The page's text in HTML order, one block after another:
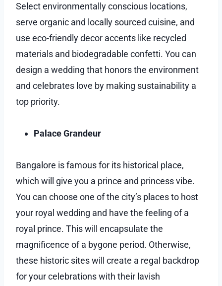
Select environmentally conscious locations,
serve organic and locally sourced cuisine, and
use eco-friendly decor accents like recycled
materials and biodegradable confetti. You can
design a wedding that honors the environment
and celebrates love by making sustainability a
top priority.
Palace Grandeur
Bangalore is famous for its historical place,
which will give you a prince and princess vibe.
You can choose one of the city’s places to host
your royal wedding and have the feeling of a
royal prince. This will encapsulate the
magnificence of a bygone period. Otherwise,
these historic sites will create a regal backdrop
for your celebrations with their lavish